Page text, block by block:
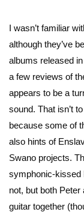
I wasn’t familiar
although they’ve
albums released
a few reviews of
appears to be a
sound. That isn’t
because some of
also hints of
Swano projects.
symphonic-kissed
not, but both
guitar together